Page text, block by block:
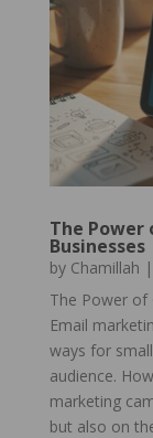
The Power
Businesses
by Chamillah |
The Power of
Email
ways for
audience.
marketing
but also on